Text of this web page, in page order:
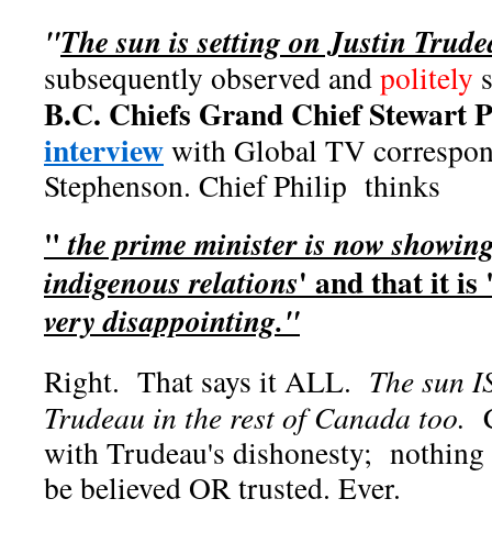
"The sun is setting on Justin
subsequently observed andpolitely
B.C. Chiefs Grand Chief Stewart
interviewwith Global TV
Stephenson. Chief Philip thinks
"the prime minister is now
indigenous relations' and that it is
very disappointing."
Right. That says it ALL. The sun
Trudeau in the rest of Canada too.
with Trudeau's dishonesty; nothing
be believed OR trusted. Ever.